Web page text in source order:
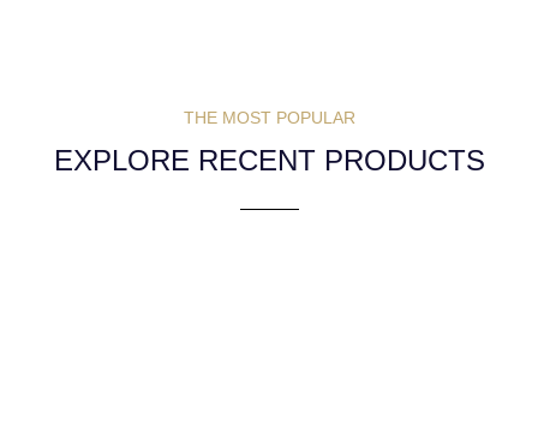
THE MOST POPULAR
EXPLORE RECENT PRODUCTS